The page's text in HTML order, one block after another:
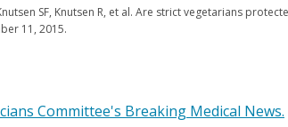
SF, Knutsen R, et al. Are strict vegetarians
11, 2015.
Committee's Breaking Medical News.